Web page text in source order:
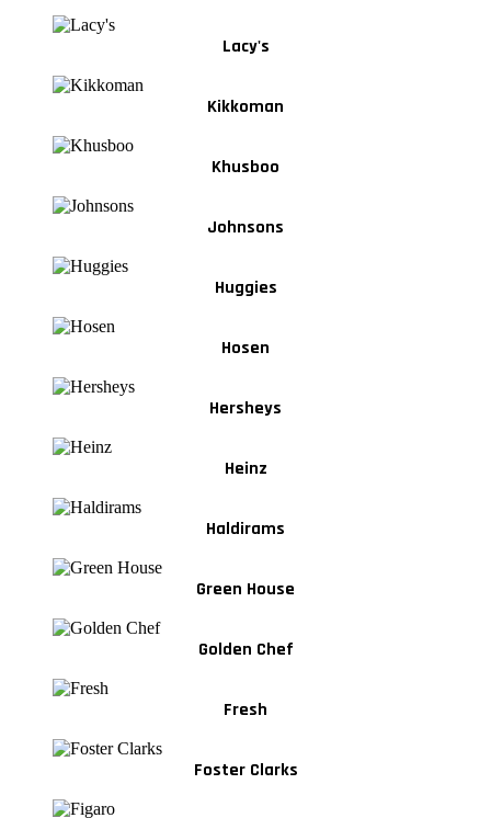
Lacy's
Kikkoman
Khusboo
Johnsons
Huggies
Hosen
Hersheys
Heinz
Haldirams
Green House
Golden Chef
Fresh
Foster Clarks